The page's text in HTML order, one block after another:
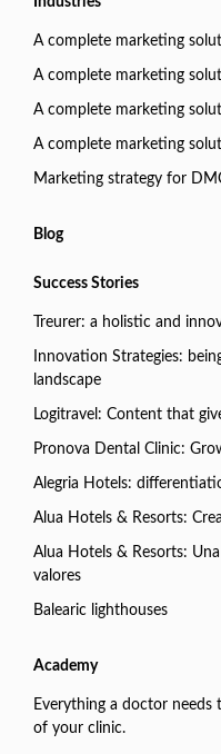
A complete marketing
A complete marketing
A complete marketing
A complete marketing
Marketing strategy for
Blog
Success Stories
Treurer: a holistic and
Innovation Strategies:
landscape
Logitravel: Content that
Pronova Dental Clinic:
Alegria Hotels:
Alua Hotels & Resorts:
Alua Hotels & Resorts:
valores
Balearic lighthouses
Academy
Everything a doctor
of your clinic.